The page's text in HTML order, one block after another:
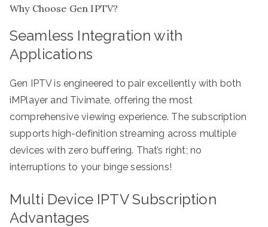
Why Choose Gen IPTV?
Seamless Integration with
Applications
Gen IPTV is engineered to pair excellently with both
iMPlayer and Tivimate, offering the most
comprehensive viewing experience. The subscription
supports high-definition streaming across multiple
devices with zero buffering. That’s right; no
interruptions to your binge sessions!
Multi Device IPTV Subscription
Advantages